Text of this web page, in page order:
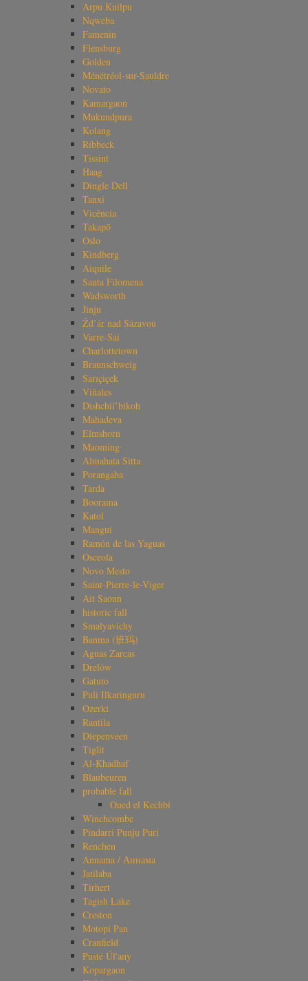
Arpu Kuilpu
Nqweba
Famenin
Flensburg
Golden
Ménétréol-sur-Sauldre
Novato
Kamargaon
Mukundpura
Kolang
Ribbeck
Tissint
Haag
Dingle Dell
Tanxi
Vicência
Takapō
Oslo
Kindberg
Aiquile
Santa Filomena
Wadsworth
Jinju
Žd’ár nad Sázavou
Varre-Sai
Charlottetown
Braunschweig
Sarıçiçek
Viñales
Dishchii’bikoh
Mahadeva
Elmshorn
Maoming
Almahata Sitta
Porangaba
Tarda
Boorama
Katol
Mangui
Ramón de las Yaguas
Osceola
Novo Mesto
Saint-Pierre-le-Viger
Ait Saoun
historic fall
Smalyavichy
Banma (班玛)
Aguas Zarcas
Drelów
Gatuto
Puli Ilkaringuru
Ozerki
Rantila
Diepenveen
Tiglit
Al-Khadhaf
Blaubeuren
probable fall
Oued el Kechbi
Winchcombe
Pindarri Punju Puri
Renchen
Annama / Аннама
Jatilaba
Tirhert
Tagish Lake
Creston
Motopi Pan
Cranfield
Pusté Úl'any
Kopargaon